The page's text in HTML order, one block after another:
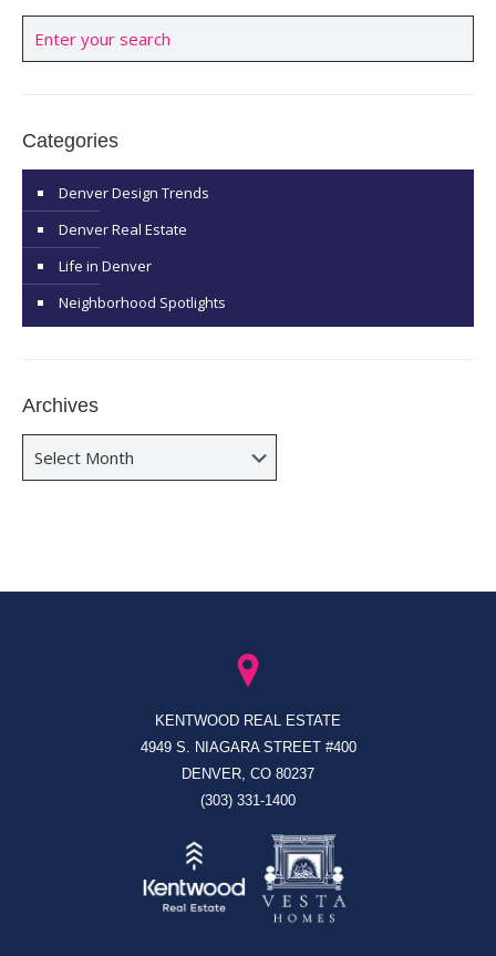
Categories
Denver Design Trends
Denver Real Estate
Life in Denver
Neighborhood Spotlights
Archives
KENTWOOD REAL ESTATE
4949 S. NIAGARA STREET #400
DENVER, CO 80237
(303) 331-1400